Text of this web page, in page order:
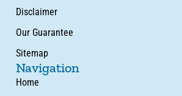
Disclaimer
Our Guarantee
Sitemap
Navigation
Home